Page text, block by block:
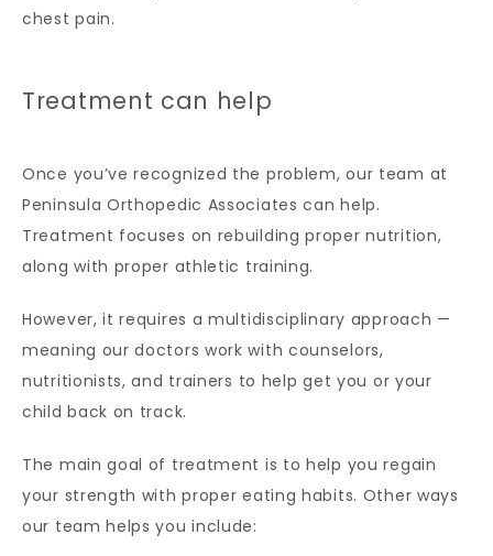
chest pain.
Treatment can help
Once you’ve recognized the problem, our team at
Peninsula Orthopedic Associates can help.
Treatment focuses on rebuilding proper nutrition,
along with proper athletic training.
However, it requires a multidisciplinary approach —
meaning our doctors work with counselors,
nutritionists, and trainers to help get you or your
child back on track.
The main goal of treatment is to help you regain
your strength with proper eating habits. Other ways
our team helps you include: